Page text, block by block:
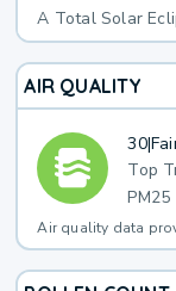
A Total Solar
AIR QUALITY
30|
Top
PM25
Air quality data